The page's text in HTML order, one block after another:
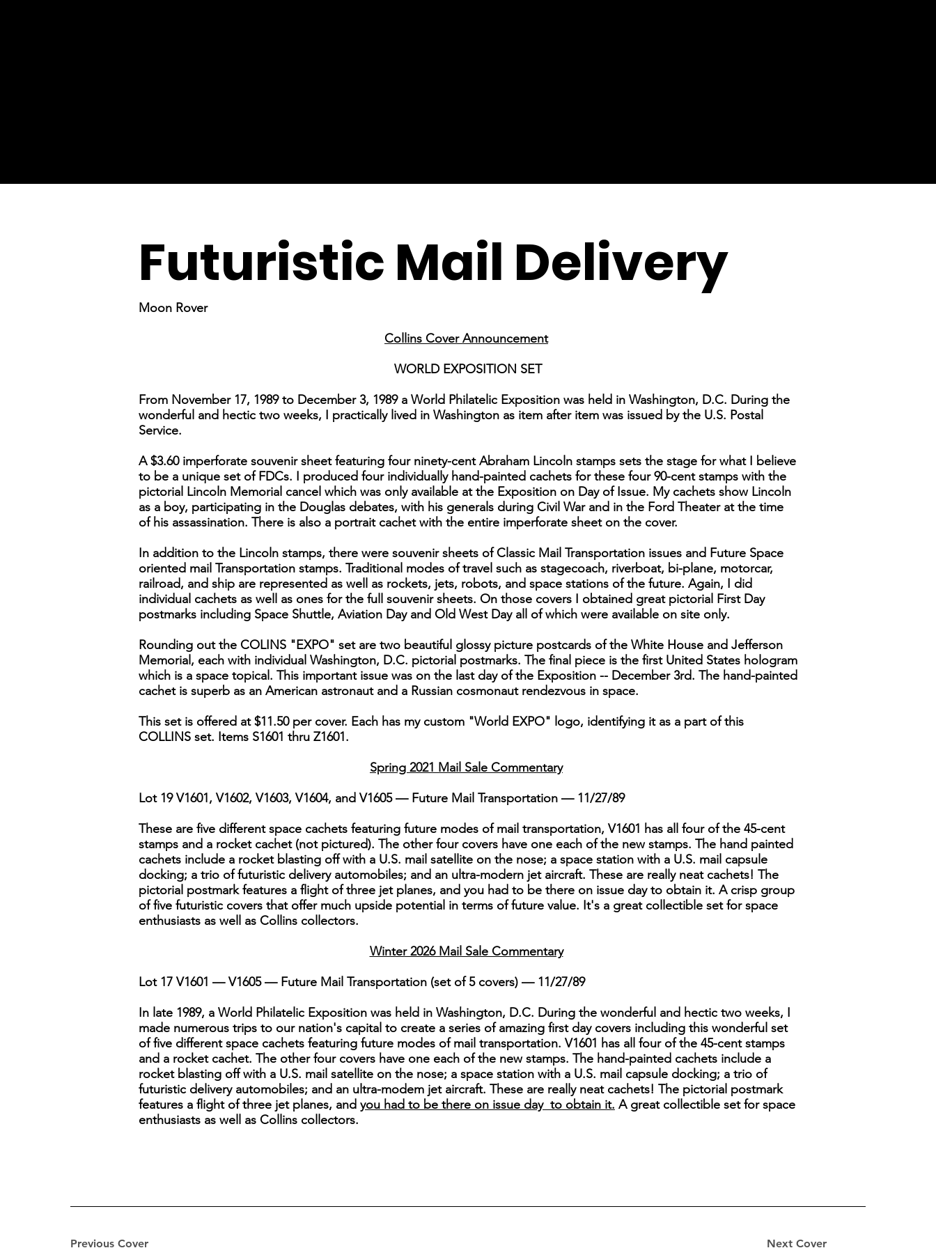
Previous Cover Next Cover
Futuristic Mail Delivery
Moon Rover
Collins Cover Announcement
WORLD EXPOSITION SET
From November 17, 1989 to December 3, 1989 a World Philatelic Exposition was held in Washington, D.C. During the
wonderful and hectic two weeks, I practically lived in Washington as item after item was issued by the U.S. Postal
Service.
A $3.60 imperforate souvenir sheet featuring four ninety-cent Abraham Lincoln stamps sets the stage for what I believe
to be a unique set of FDCs. I produced four individually hand-painted cachets for these four 90-cent stamps with the
pictorial Lincoln Memorial cancel which was only available at the Exposition on Day of Issue. My cachets show Lincoln
as a boy, participating in the Douglas debates, with his generals during Civil War and in the Ford Theater at the time
of his assassination. There is also a portrait cachet with the entire imperforate sheet on the cover.
In addition to the Lincoln stamps, there were souvenir sheets of Classic Mail Transportation issues and Future Space
oriented mail Transportation stamps. Traditional modes of travel such as stagecoach, riverboat, bi-plane, motorcar,
railroad, and ship are represented as well as rockets, jets, robots, and space stations of the future. Again, I did
individual cachets as well as ones for the full souvenir sheets. On those covers I obtained great pictorial First Day
postmarks including Space Shuttle, Aviation Day and Old West Day all of which were available on site only.
Rounding out the COLINS "EXPO" set are two beautiful glossy picture postcards of the White House and Jefferson
Memorial, each with individual Washington, D.C. pictorial postmarks. The final piece is the first United States hologram
which is a space topical. This important issue was on the last day of the Exposition -- December 3rd. The hand-painted
cachet is superb as an American astronaut and a Russian cosmonaut rendezvous in space.
This set is offered at $11.50 per cover. Each has my custom "World EXPO" logo, identifying it as a part of this
COLLINS set. Items S1601 thru Z1601.
Spring 2021 Mail Sale Commentary
Lot 19 V1601, V1602, V1603, V1604, and V1605 — Future Mail Transportation — 11/27/89
These are five different space cachets featuring future modes of mail transportation, V1601 has all four of the 45-cent
stamps and a rocket cachet (not pictured). The other four covers have one each of the new stamps. The hand painted
cachets include a rocket blasting off with a U.S. mail satellite on the nose; a space station with a U.S. mail capsule
docking; a trio of futuristic delivery automobiles; and an ultra-modern jet aircraft. These are really neat cachets! The
pictorial postmark features a flight of three jet planes, and you had to be there on issue day to obtain it. A crisp group
of five futuristic covers that offer much upside potential in terms of future value. It's a great collectible set for space
enthusiasts as well as Collins collectors.
Winter 2026 Mail Sale Commentary
Lot 17 V1601 — V1605 — Future Mail Transportation (set of 5 covers) — 11/27/89
In late 1989, a World Philatelic Exposition was held in Washington, D.C. During the wonderful and hectic two weeks, I
made numerous trips to our nation's capital to create a series of amazing first day covers including this wonderful set
of five different space cachets featuring future modes of mail transportation. V1601 has all four of the 45-cent stamps
and a rocket cachet. The other four covers have one each of the new stamps. The hand-painted cachets include a
rocket blasting off with a U.S. mail satellite on the nose; a space station with a U.S. mail capsule docking; a trio of
futuristic delivery automobiles; and an ultra-modem jet aircraft. These are really neat cachets! The pictorial postmark
features a flight of three jet planes, and you had to be there on issue day to obtain it. A great collectible set for space
enthusiasts as well as Collins collectors.